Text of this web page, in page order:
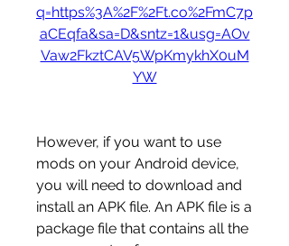
q=https%3A%2F%2Ft.co%2FmC7p
aCEqfa&sa=D&sntz=1&usg=AOv
Vaw2FkztCAV5WpKmykhX0uM
YW
However, if you want to use
mods on your Android device,
you will need to download and
install an APK file. An APK file is a
package file that contains all the